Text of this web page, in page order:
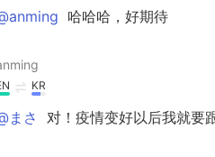
哈哈哈，好期待
KR
まさ 对！疫情变好以后我就要